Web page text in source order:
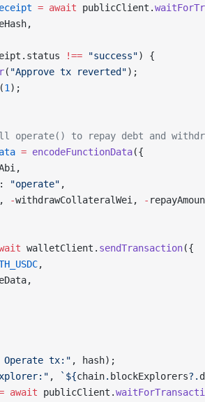
= await publicClient.
!== "success") {
( "Approve tx reverted");
(1 );
operate() to repay debt and
= encodeFunctionData({
"operate" ,
-withdrawCollateralWei, -
walletClient. sendTransaction({
,
tx:" , hash);
, `${chain. blockExplorers?.
await publicClient.